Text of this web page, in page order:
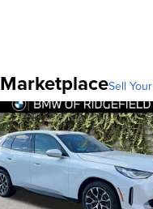
MarketplaceSell